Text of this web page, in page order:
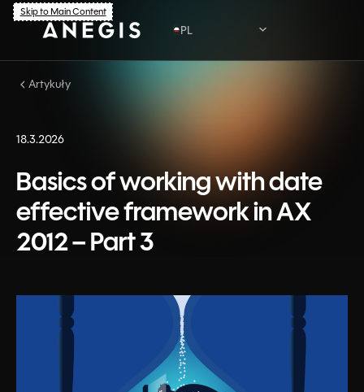
Skip to Main Content
PL
Artykuły
18.3.2026
Basics of working with date
effective framework in AX
2012 – Part 3